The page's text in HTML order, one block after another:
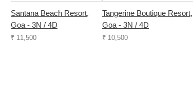
Santana Beach Resort,
Goa - 3N / 4D
₹ 11,500
Tangerine Boutique Resort,
Goa - 3N / 4D
₹ 10,500